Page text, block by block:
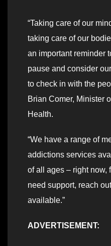
“Taking care of our
taking care of our
an important reminder
pause and consider
to check in with the
Brian Comer, Minister
Health.
“We have a range of
addictions services
of all ages – right now,
need support, reach
available.”
ADVERTISEMENT: